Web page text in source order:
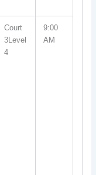
Court
3Level
4
9:00
AM